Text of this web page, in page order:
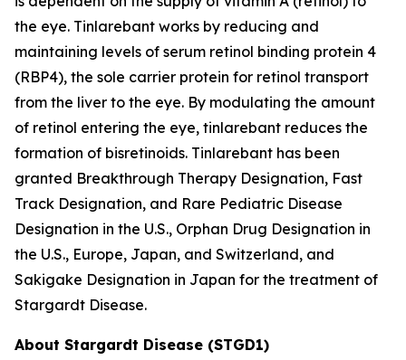
the eye. Tinlarebant works by reducing and
maintaining levels of serum retinol binding protein 4
(RBP4), the sole carrier protein for retinol transport
from the liver to the eye. By modulating the amount
of retinol entering the eye, tinlarebant reduces the
formation of bisretinoids. Tinlarebant has been
granted Breakthrough Therapy Designation, Fast
Track Designation, and Rare Pediatric Disease
Designation in the U.S., Orphan Drug Designation in
the U.S., Europe, Japan, and Switzerland, and
Sakigake Designation in Japan for the treatment of
Stargardt Disease.
About Stargardt Disease (STGD1)